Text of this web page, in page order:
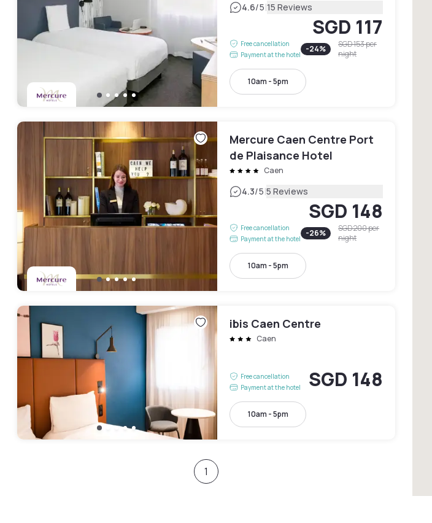
4.6/5|15 Reviews
Free cancellation
Payment at the hotel
SGD 117
-24% SGD 153per
night
10am - 5pm
Mercure Caen Centre Port
de Plaisance Hotel
Caen
4.3/5|5 Reviews
Free cancellation
Payment at the hotel
SGD 148
-26% SGD 200per
night
10am - 5pm
ibis Caen Centre
Caen
Free cancellation
Payment at the hotel
SGD 148
10am - 5pm
1